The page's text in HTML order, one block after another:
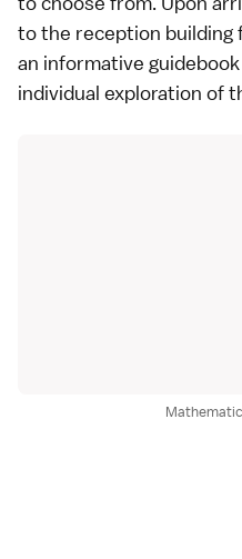
to the reception
an informative
individual exploration of